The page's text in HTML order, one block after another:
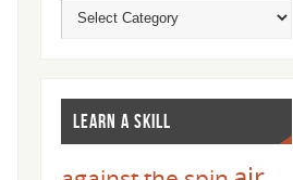
LEARN A SKILL